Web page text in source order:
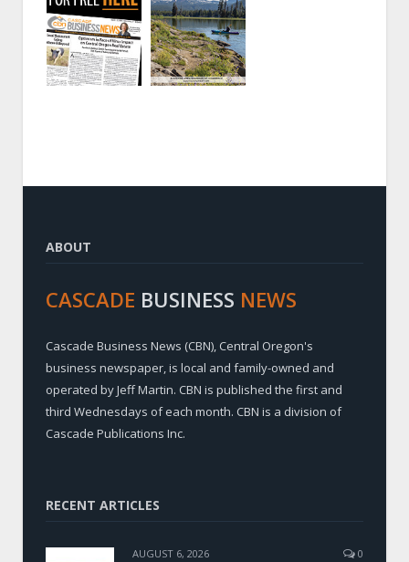
ABOUT
CASCADE BUSINESS NEWS
Cascade Business News (CBN), Central Oregon's
business newspaper, is local and family-owned and
operated by Jeff Martin. CBN is published the first and
third Wednesdays of each month. CBN is a division of
Cascade Publications Inc.
RECENT ARTICLES
AUGUST 6, 2026 0